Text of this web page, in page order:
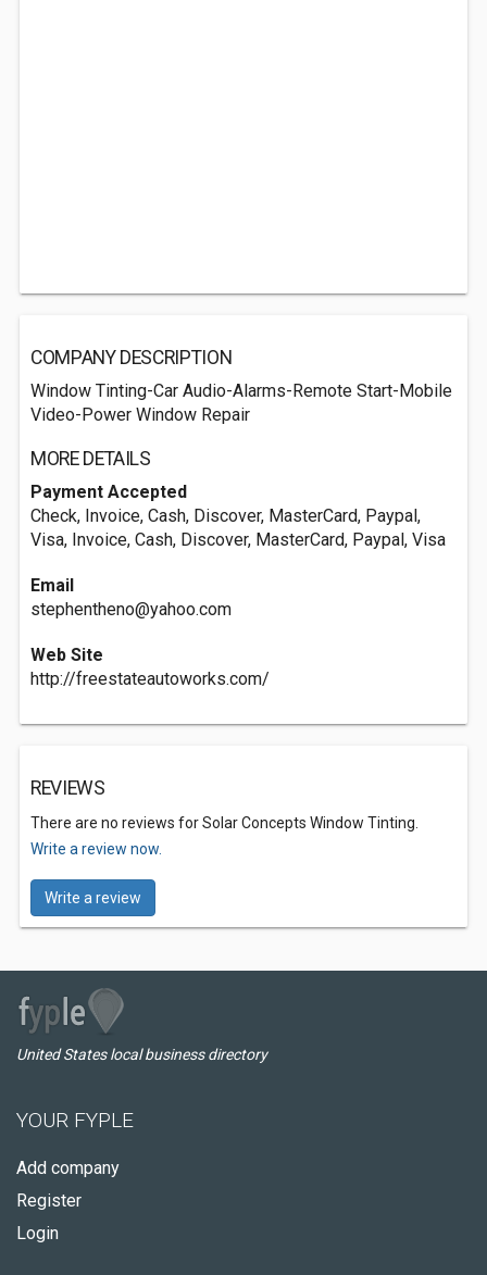
COMPANY DESCRIPTION
Window Tinting-Car Audio-Alarms-Remote Start-Mobile
Video-Power Window Repair
MORE DETAILS
Payment Accepted
Check, Invoice, Cash, Discover, MasterCard, Paypal,
Visa, Invoice, Cash, Discover, MasterCard, Paypal, Visa
Email
stephentheno@yahoo.com
Web Site
http://freestateautoworks.com/
REVIEWS
There are no reviews for Solar Concepts Window Tinting.
Write a review now.
Write a review
United States local business directory
YOUR FYPLE
Add company
Register
Login